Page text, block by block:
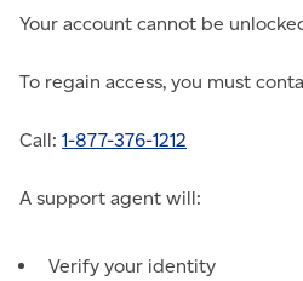
Your account cannot be
To regain access, you must
Call: 1-877-376-1212
A support agent will:
Verify your identity